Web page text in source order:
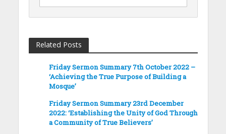
Related Posts
Friday Sermon Summary 7th October 2022 –
‘Achieving the True Purpose of Building a
Mosque’
Friday Sermon Summary 23rd December
2022: ‘Establishing the Unity of God Through
a Community of True Believers’